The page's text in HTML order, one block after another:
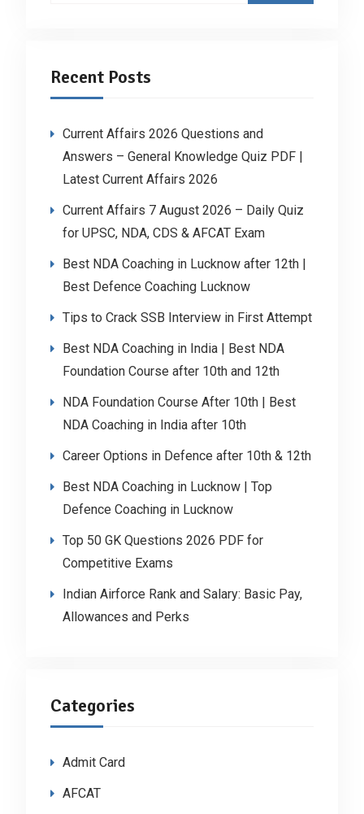
Recent Posts
Current Affairs 2026 Questions and
Answers – General Knowledge Quiz PDF |
Latest Current Affairs 2026
Current Affairs 7 August 2026 – Daily Quiz
for UPSC, NDA, CDS & AFCAT Exam
Best NDA Coaching in Lucknow after 12th |
Best Defence Coaching Lucknow
Tips to Crack SSB Interview in First Attempt
Best NDA Coaching in India | Best NDA
Foundation Course after 10th and 12th
NDA Foundation Course After 10th | Best
NDA Coaching in India after 10th
Career Options in Defence after 10th & 12th
Best NDA Coaching in Lucknow | Top
Defence Coaching in Lucknow
Top 50 GK Questions 2026 PDF for
Competitive Exams
Indian Airforce Rank and Salary: Basic Pay,
Allowances and Perks
Categories
Admit Card
AFCAT